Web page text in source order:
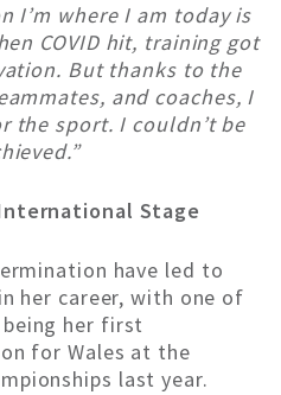
I’m where I am today is
COVID hit, training got
But thanks to the
and coaches, I
the sport. I couldn’t be
Stage
have led to
her career, with one of
her first
for Wales at the
last year.